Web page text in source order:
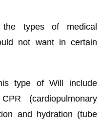
types of medical
not want in certain
type of Will include
(cardiopulmonary
and hydration (tube